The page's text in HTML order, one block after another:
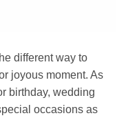
different way to
joyous moment. As
birthday, wedding
occasions as